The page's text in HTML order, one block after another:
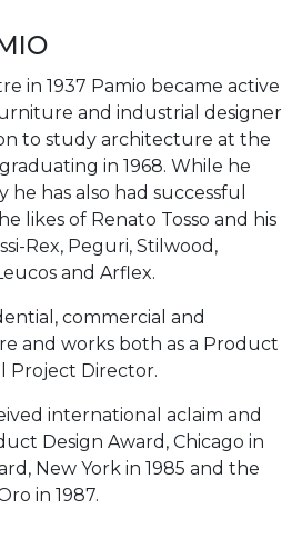
in 1937 Pamio became active
and industrial designer
to study architecture at the
in 1968. While he
has also had successful
likes of Renato Tosso and his
Rex, Peguri, Stilwood,
and Arflex.
commercial and
and works both as a Product
Project Director.
international aclaim and
Design Award, Chicago in
New York in 1985 and the
in 1987.